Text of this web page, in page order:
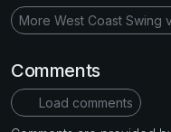
More West Coast Swing
Comments
Load comments